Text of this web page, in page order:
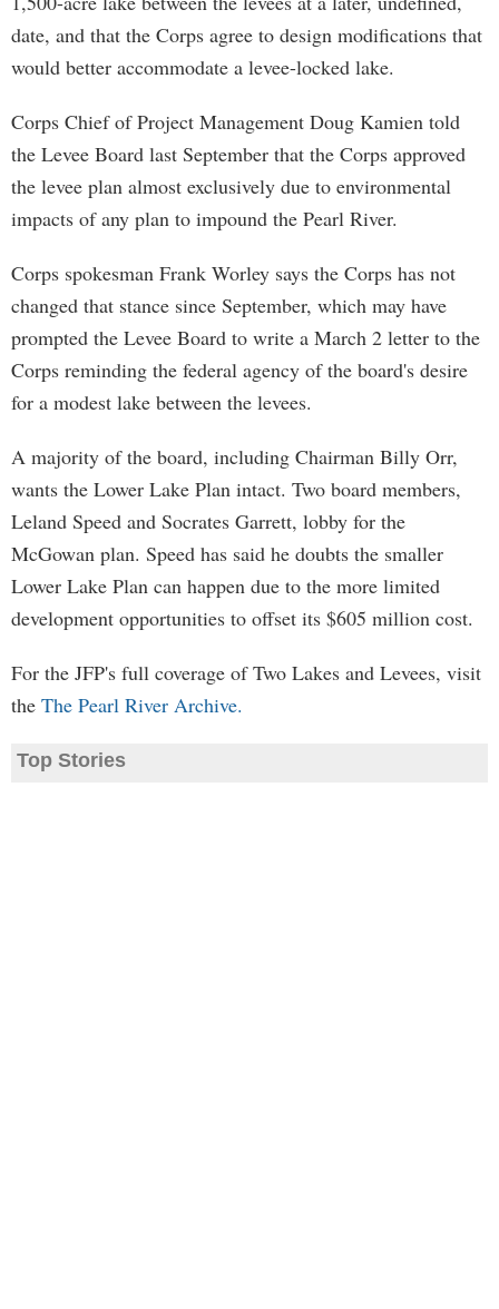
date, and that the Corps agree to design modifications that
would better accommodate a levee-locked lake.
Corps Chief of Project Management Doug Kamien told
the Levee Board last September that the Corps approved
the levee plan almost exclusively due to environmental
impacts of any plan to impound the Pearl River.
Corps spokesman Frank Worley says the Corps has not
changed that stance since September, which may have
prompted the Levee Board to write a March 2 letter to the
Corps reminding the federal agency of the board's desire
for a modest lake between the levees.
A majority of the board, including Chairman Billy Orr,
wants the Lower Lake Plan intact. Two board members,
Leland Speed and Socrates Garrett, lobby for the
McGowan plan. Speed has said he doubts the smaller
Lower Lake Plan can happen due to the more limited
development opportunities to offset its $605 million cost.
For the JFP's full coverage of Two Lakes and Levees, visit
the The Pearl River Archive.
Top Stories